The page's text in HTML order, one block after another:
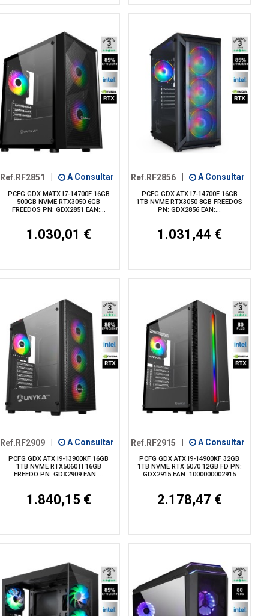
Ref.RF2851 A Consultar
PCFG GDX MATX I7-14700F 16GB
500GB NVME RTX3050 6GB
FREEDOS PN: GDX2851 EAN:...
1.030,01 €
Ref.RF2856 A Consultar
PCFG GDX ATX I7-14700F 16GB
1TB NVME RTX3050 8GB FREEDOS
PN: GDX2856 EAN:...
1.031,44 €
Ref.RF2909 A Consultar
PCFG GDX ATX I9-13900KF 16GB
1TB NVME RTX5060TI 16GB
FREEDO PN: GDX2909 EAN:...
1.840,15 €
Ref.RF2915 A Consultar
PCFG GDX ATX I9-14900KF 32GB
1TB NVME RTX 5070 12GB FD PN:
GDX2915 EAN: 1000000002915
2.178,47 €